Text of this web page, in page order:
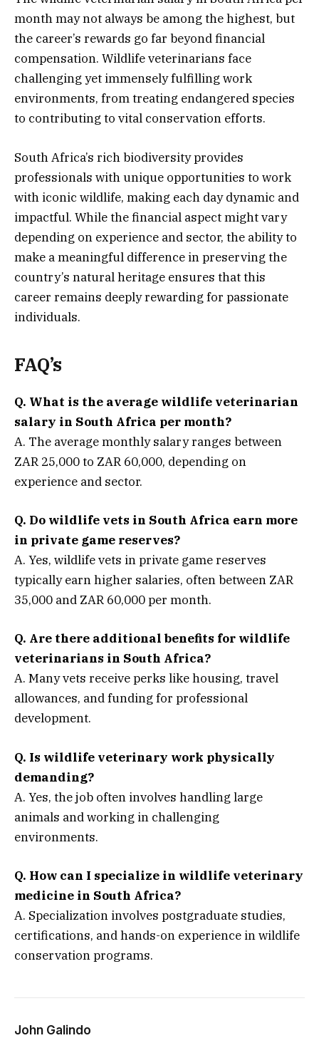
month may not always be among the highest, but
the career’s rewards go far beyond financial
compensation. Wildlife veterinarians face
challenging yet immensely fulfilling work
environments, from treating endangered species
to contributing to vital conservation efforts.
South Africa’s rich biodiversity provides
professionals with unique opportunities to work
with iconic wildlife, making each day dynamic and
impactful. While the financial aspect might vary
depending on experience and sector, the ability to
make a meaningful difference in preserving the
country’s natural heritage ensures that this
career remains deeply rewarding for passionate
individuals.
FAQ’s
Q. What is the average wildlife veterinarian
salary in South Africa per month?
A. The average monthly salary ranges between
ZAR 25,000 to ZAR 60,000, depending on
experience and sector.
Q. Do wildlife vets in South Africa earn more
in private game reserves?
A. Yes, wildlife vets in private game reserves
typically earn higher salaries, often between ZAR
35,000 and ZAR 60,000 per month.
Q. Are there additional benefits for wildlife
veterinarians in South Africa?
A. Many vets receive perks like housing, travel
allowances, and funding for professional
development.
Q. Is wildlife veterinary work physically
demanding?
A. Yes, the job often involves handling large
animals and working in challenging
environments.
Q. How can I specialize in wildlife veterinary
medicine in South Africa?
A. Specialization involves postgraduate studies,
certifications, and hands-on experience in wildlife
conservation programs.
John Galindo